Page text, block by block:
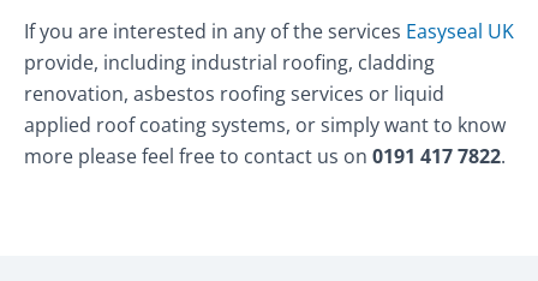
If you are interested in any of the services Easyseal UK
provide, including industrial roofing, cladding
renovation, asbestos roofing services or liquid
applied roof coating systems, or simply want to know
more please feel free to contact us on 0191 417 7822.